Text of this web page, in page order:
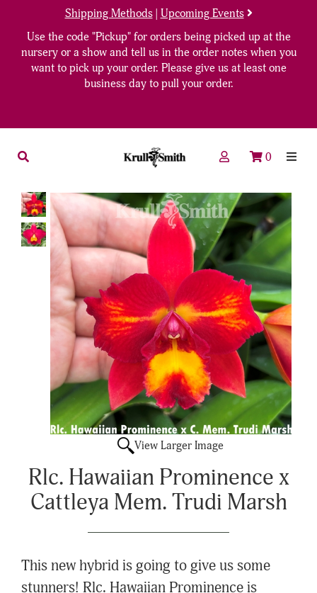
Shipping Methods| Upcoming Events
Use the code "Pickup" for orders being picked up at the
nursery or a show and tell us in the order notes when you
want to pick up your order. Please give us at least one
business day to pull your order.
0
View Larger Image
Rlc. Hawaiian Prominence x
Cattleya Mem. Trudi Marsh
This new hybrid is going to give us some
stunners! Rlc. Hawaiian Prominence is